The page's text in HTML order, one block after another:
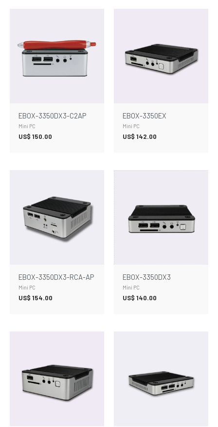
EBOX-3350DX3-C2AP
Mini PC
US$ 150.00
EBOX-3350EX
Mini PC
US$ 142.00
EBOX-3350DX3-RCA-AP
Mini PC
US$ 154.00
EBOX-3350DX3
Mini PC
US$ 140.00